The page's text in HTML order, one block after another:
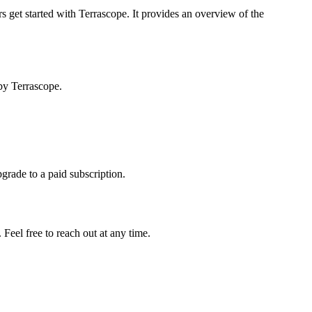
get started with Terrascope. It provides an overview of the
Terrascope.
to a paid subscription.
free to reach out at any time.